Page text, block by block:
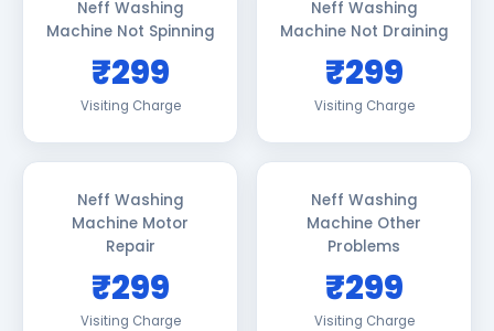
Neff Washing
Machine Not Spinning
₹299
Visiting Charge
Neff Washing
Machine Not Draining
₹299
Visiting Charge
Neff Washing
Machine Motor
Repair
₹299
Visiting Charge
Neff Washing
Machine Other
Problems
₹299
Visiting Charge